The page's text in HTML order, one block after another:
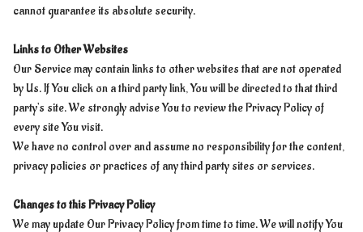
cannot guarantee its absolute security.
Links to Other Websites
Our Service may contain links to other websites that are not operated
by Us. If You click on a third party link, You will be directed to that third
party's site. We strongly advise You to review the Privacy Policy of
every site You visit.
We have no control over and assume no responsibility for the content,
privacy policies or practices of any third party sites or services.
Changes to this Privacy Policy
We may update Our Privacy Policy from time to time. We will notify You